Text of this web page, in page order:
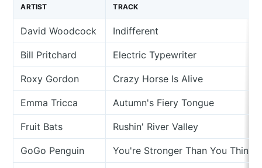
ARTIST TRACK
David Woodcock Indifferent
Bill Pritchard Electric Typewriter
Roxy Gordon Crazy Horse Is Alive
Emma Tricca Autumn's Fiery Tongue
Fruit Bats Rushin' River Valley
GoGo Penguin You're Stronger Than You Think